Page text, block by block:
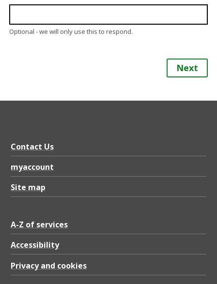
Optional - we will only use this to respond.
Next
Contact Us
myaccount
Site map
A-Z of services
Accessibility
Privacy and cookies